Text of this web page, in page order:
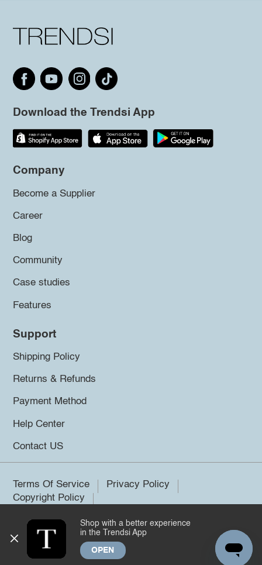
Download the Trendsi App
Company
Become a Supplier
Career
Blog
Community
Case studies
Features
Support
Shipping Policy
Returns & Refunds
Payment Method
Help Center
Contact US
Terms Of Service
Privacy Policy
Copyright Policy
©2026 Trendsi. All rights reserved.
Shop with a better experience
in the Trendsi App
OPEN